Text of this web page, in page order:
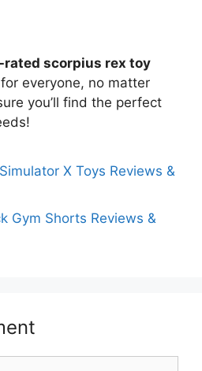
scorpius rex toy
everyone, no matter
you’ll find the perfect
X Toys Reviews &
Gym Shorts Reviews &